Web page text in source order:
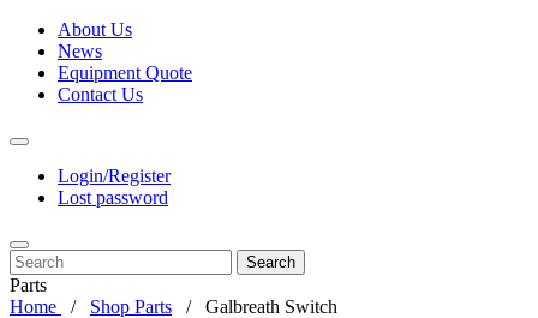
About Us
News
Equipment Quote
Contact Us
Login/Register
Lost password
Search
Parts
Home
Shop Parts Galbreath Switch